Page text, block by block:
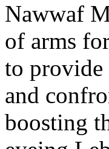
Nawwaf
of arms
to provide
and
boosting